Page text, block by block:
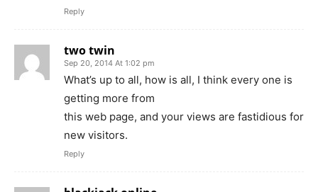
Reply
two twin
Sep 20, 2014 At 1:02 pm
What’s up to all, how is all, I think every one is
getting more from
this web page, and your views are fastidious for
new visitors.
Reply